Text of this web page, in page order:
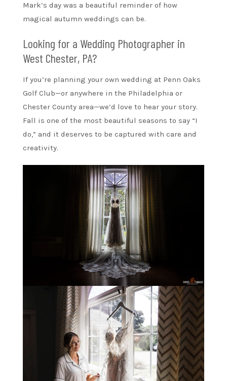
Mark’s day was a beautiful reminder of how
magical autumn weddings can be.
Looking for a Wedding Photographer in
West Chester, PA?
If you’re planning your own wedding at Penn Oaks
Golf Club—or anywhere in the Philadelphia or
Chester County area—we’d love to hear your story.
Fall is one of the most beautiful seasons to say “I
do,” and it deserves to be captured with care and
creativity.